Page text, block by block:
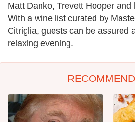
Matt Danko, Trevett Hooper and
With a wine list curated by
Citriglia, guests can be assured
relaxing evening.